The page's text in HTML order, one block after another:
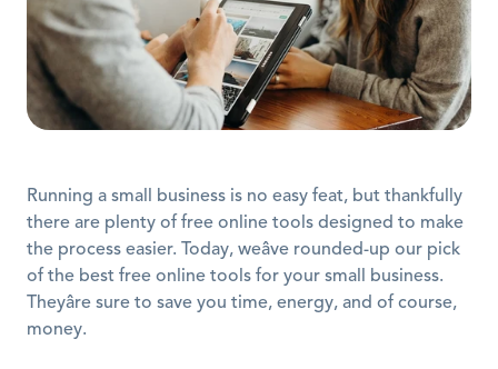
Running a small business is no easy feat, but thankfully
there are plenty of free online tools designed to make
the process easier. Today, weâve rounded-up our pick
of the best free online tools for your small business.
Theyâre sure to save you time, energy, and of course,
money.